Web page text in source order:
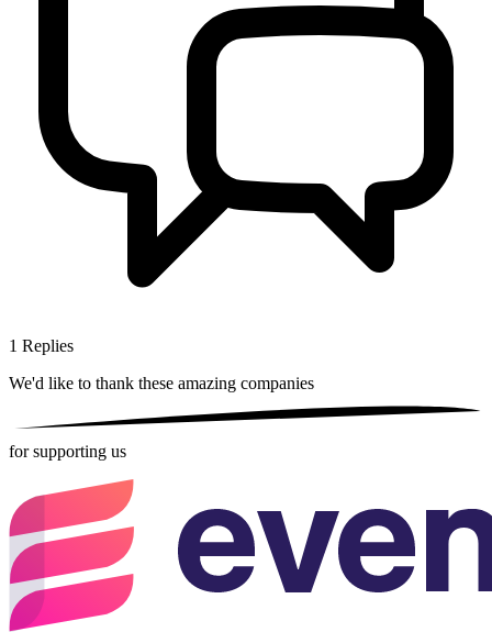
1 Replies
We'd like to thank these amazing companies
for supporting us